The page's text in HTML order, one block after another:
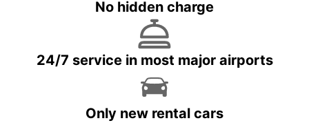
No hidden charge
24/7 service in most major airports
Only new rental cars